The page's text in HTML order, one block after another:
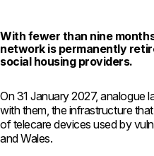
With fewer than nine
network is permanently
social housing providers.
On 31 January 2027, analogue
with them, the infrastructure
of telecare devices used by
and Wales.